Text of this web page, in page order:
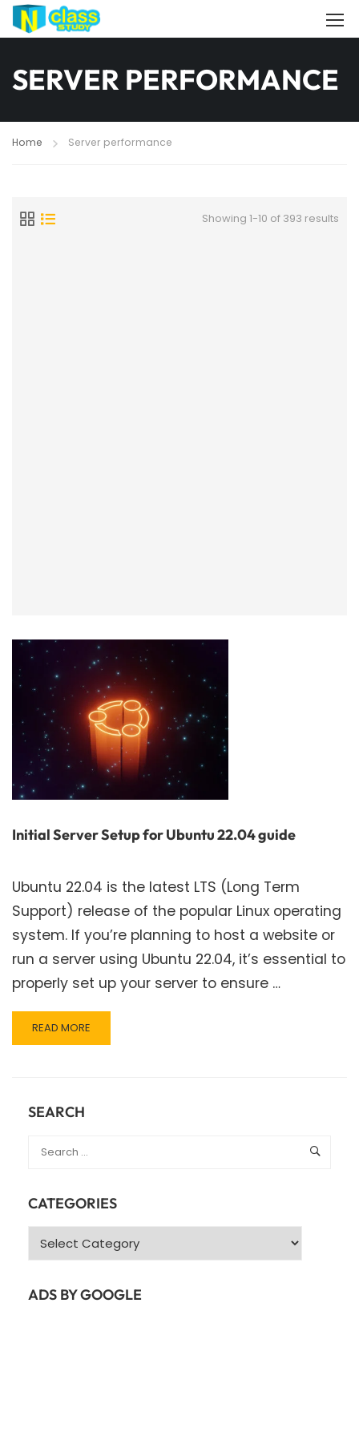
SERVER PERFORMANCE
Home Server performance
Showing 1-10 of 393 results
Initial Server Setup for Ubuntu 22.04 guide
Ubuntu 22.04 is the latest LTS (Long Term
Support) release of the popular Linux operating
system. If you’re planning to host a website or
run a server using Ubuntu 22.04, it’s essential to
properly set up your server to ensure …
READ
MORE
SETUP
FOR
22.04
READ MORE
SEARCH
CATEGORIES
Categories
ADS BY GOOGLE